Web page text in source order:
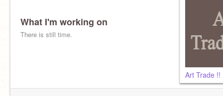
What I'm working on
There is still time.
Art Trade !!